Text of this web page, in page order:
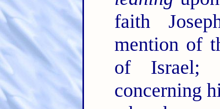
faith
mention of
of Israel;
concerning